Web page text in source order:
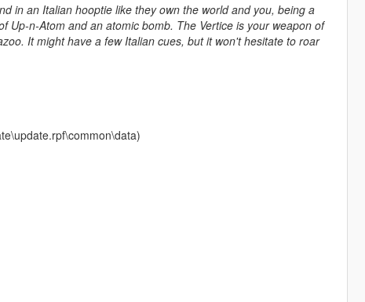
in an Italian hooptie like they own the world and you, being a
Up-n-Atom and an atomic bomb. The Vertice is your weapon of
It might have a few Italian cues, but it won't hesitate to roar